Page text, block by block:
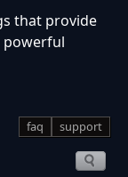
that provide
powerful
faq support